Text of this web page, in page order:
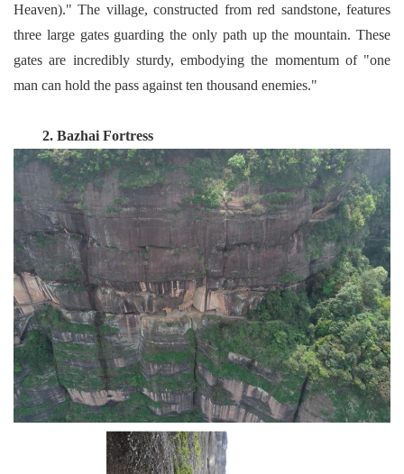
Heaven)." The village, constructed from red sandstone, features
three large gates guarding the only path up the mountain. These
gates are incredibly sturdy, embodying the momentum of "one
man can hold the pass against ten thousand enemies."
2. Bazhai Fortress